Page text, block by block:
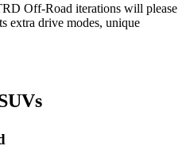
Off-Road iterations will please
extra drive modes, unique